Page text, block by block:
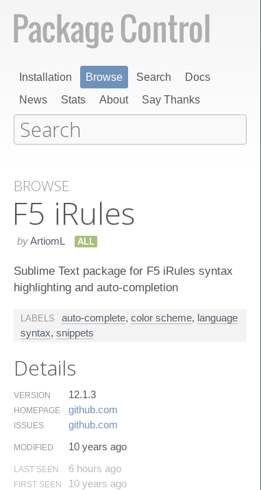
Installation Browse Search
Docs
News
Stats About Say Thanks
BROWSE
F5 i​Rules
byArtiomL ALL
Sublime Text package for F5 iRules syntax
highlighting and auto-completion
LABELS auto-complete, color scheme, language
syntax, snippets
Details
VERSION 12.1.3
HOMEPAGE github.​com
ISSUES github.​com
MODIFIED 10 years ago
LAST SEEN 6 hours ago
FIRST SEEN 10 years ago